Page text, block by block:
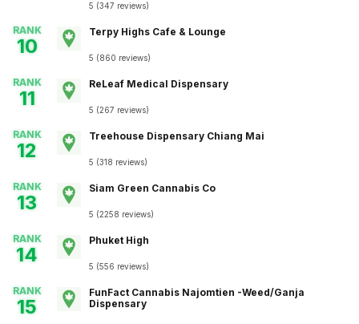
5 (347 reviews)
RANK
10
Terpy Highs Cafe & Lounge
5 (860 reviews)
RANK
11
ReLeaf Medical Dispensary
5 (267 reviews)
RANK
12
Treehouse Dispensary Chiang Mai
5 (318 reviews)
RANK
13
Siam Green Cannabis Co
5 (2258 reviews)
RANK
14
Phuket High
5 (556 reviews)
RANK
15
FunFact Cannabis Najomtien -Weed/Ganja
Dispensary